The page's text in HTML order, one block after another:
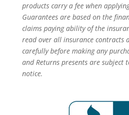
products carry a fee when
Guarantees are based on the
claims paying ability of the
read over all insurance contracts
carefully before making any
and Returns presents are subject
notice.